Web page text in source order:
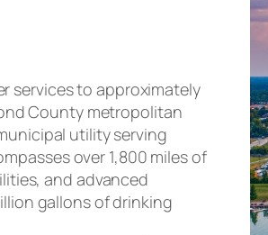
services to approximately
County metropolitan
utility serving
over 1,800 miles of
and advanced
gallons of drinking